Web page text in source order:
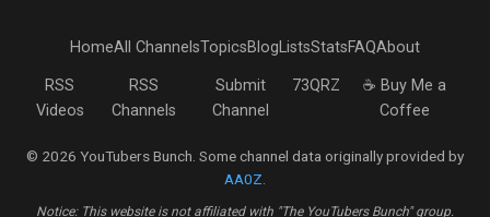
HomeAll ChannelsTopicsBlogListsStatsFAQAbout
RSS
Videos
RSS
Channels
Submit
Channel
73QRZ
☕ Buy Me a
Coffee
© 2026 YouTubers Bunch. Some channel data originally provided by
AA0Z
Notice: This website is not affiliated with "The YouTubers Bunch" group.